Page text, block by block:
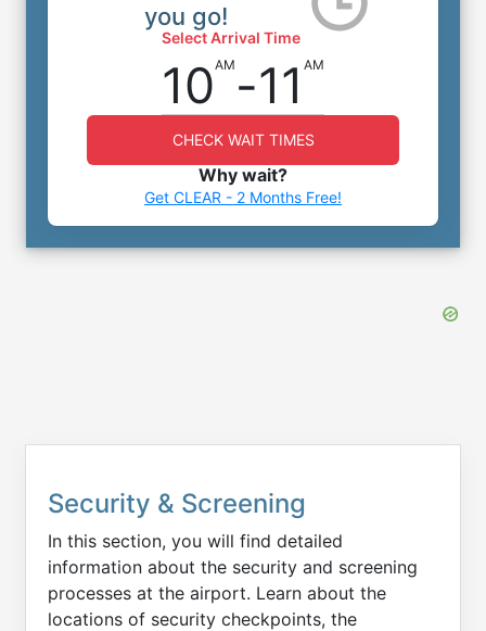
you go!
Select Arrival Time
10AM -11 AM
CHECK WAIT TIMES
Why wait?
Get CLEAR - 2 Months Free!
Security & Screening
In this section, you will find detailed
information about the security and screening
processes at the airport. Learn about the
locations of security checkpoints, the